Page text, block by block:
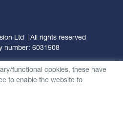
Ltd
All rights reserved
number: 6031508
functional cookies, these have
to enable the website to